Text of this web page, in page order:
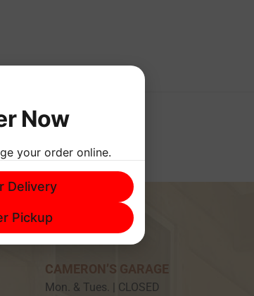
CAMERON’S GARAGE
Mon. & Tues. | CLOSED
Now
your order online.
Delivery
Pickup